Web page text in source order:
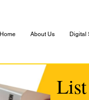
Home About Us Digital